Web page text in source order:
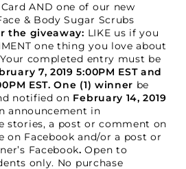
AND one of our new
& Body Sugar Scrubs
the giveaway: LIKE us if you
one thing you love about
completed entry must be
7, 2019 5:00PM EST and
EST.One (1) winner be
notified on February 14, 2019
announcement in
stories, a post or comment on
on Facebook and/or a post or
Facebook. Open to
only. No purchase